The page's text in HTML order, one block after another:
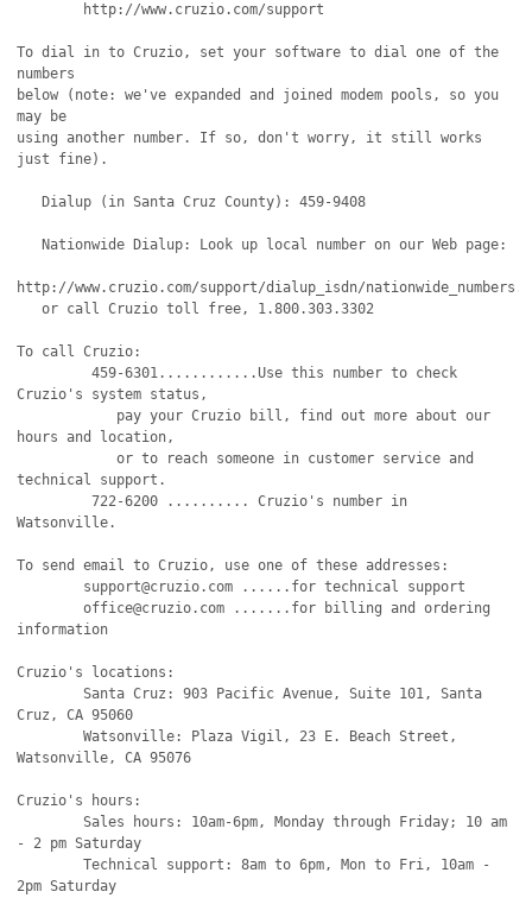
To dial in to Cruzio, set your software to dial one of the
numbers
below (note: we've expanded and joined modem pools, so you
may be
using another number. If so, don't worry, it still works
just fine).
http://www.cruzio.com/support/dialup_isdn/
   or call Cruzio toll free, 1.800.303.3302
To call Cruzio:
         459-6301............Use this number to check
Cruzio's system status,
hours and location,
            or to reach someone in customer service and
technical support.
         722-6200 .......... Cruzio's number in
Watsonville.
To send email to Cruzio, use one of these addresses:
	office@cruzio.com .......for billing and ordering
information
Cruzio's locations:
	Santa Cruz: 903 Pacific Avenue, Suite 101, Santa
Cruz, CA 95060
	Watsonville: Plaza Vigil, 23 E. Beach Street,
Watsonville, CA 95076
Cruzio's hours:
	Sales hours: 10am-6pm, Monday through Friday; 10 am
- 2 pm Saturday
	Technical support: 8am to 6pm, Mon to Fri, 10am -
2pm Saturday